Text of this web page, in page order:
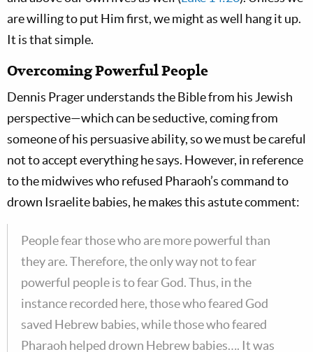
are willing to put Him first, we might as well hang it up.
It is that simple.
Overcoming Powerful People
Dennis Prager understands the Bible from his Jewish
perspective—which can be seductive, coming from
someone of his persuasive ability, so we must be careful
not to accept everything he says. However, in reference
to the midwives who refused Pharaoh’s command to
drown Israelite babies, he makes this astute comment:
People fear those who are more powerful than
they are. Therefore, the only way not to fear
powerful people is to fear God. Thus, in the
instance recorded here, those who feared God
saved Hebrew babies, while those who feared
Pharaoh helped drown Hebrew babies…. It was